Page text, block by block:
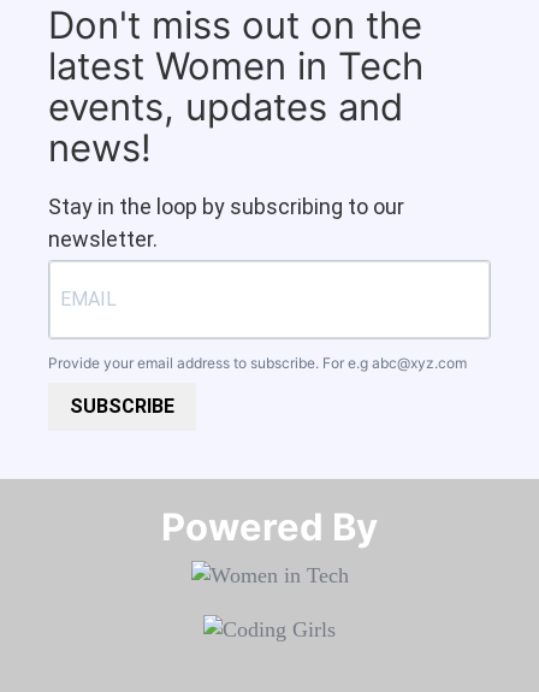
Don't miss out on the
latest Women in Tech
events, updates and
news!
Stay in the loop by subscribing to our
newsletter.
Provide your email address to subscribe. For e.g abc@xyz.com
SUBSCRIBE
Powered By​​​​​​​